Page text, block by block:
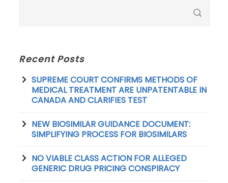
Recent Posts
SUPREME COURT CONFIRMS METHODS OF
MEDICAL TREATMENT ARE UNPATENTABLE IN
CANADA AND CLARIFIES TEST
NEW BIOSIMILAR GUIDANCE DOCUMENT:
SIMPLIFYING PROCESS FOR BIOSIMILARS
NO VIABLE CLASS ACTION FOR ALLEGED
GENERIC DRUG PRICING CONSPIRACY